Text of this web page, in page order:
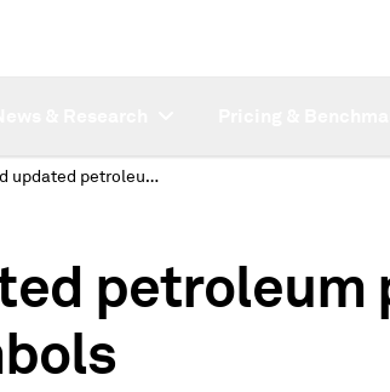
New and updated petroleum product rack price symbols
petroleum